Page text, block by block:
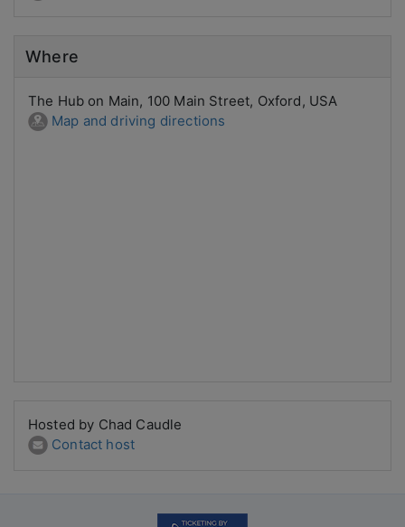
Where
The Hub on Main, 100 Main Street, Oxford, USA
Map and driving directions
Hosted by Chad Caudle
Contact host